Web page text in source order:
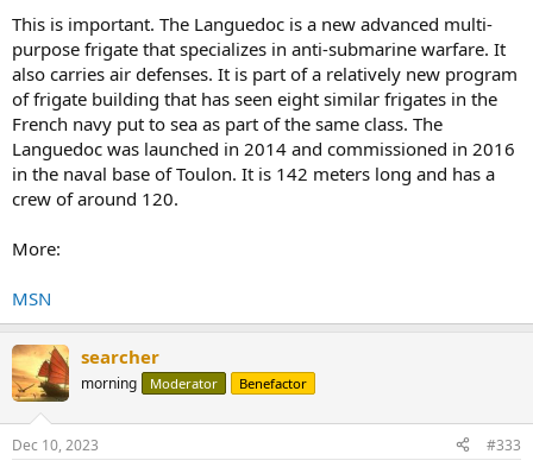
This is important. The Languedoc is a new advanced multi-
purpose frigate that specializes in anti-submarine warfare. It
also carries air defenses. It is part of a relatively new program
of frigate building that has seen eight similar frigates in the
French navy put to sea as part of the same class. The
Languedoc was launched in 2014 and commissioned in 2016
in the naval base of Toulon. It is 142 meters long and has a
crew of around 120.
More:
MSN
searcher
morning Moderator Benefactor
Dec 10, 2023 #333